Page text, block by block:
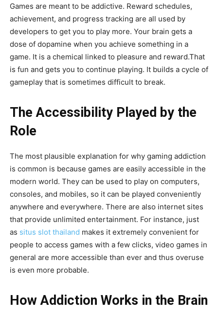
Games are meant to be addictive. Reward schedules,
achievement, and progress tracking are all used by
developers to get you to play more. Your brain gets a
dose of dopamine when you achieve something in a
game. It is a chemical linked to pleasure and reward.That
is fun and gets you to continue playing. It builds a cycle of
gameplay that is sometimes difficult to break.
The Accessibility Played by the
Role
The most plausible explanation for why gaming addiction
is common is because games are easily accessible in the
modern world. They can be used to play on computers,
consoles, and mobiles, so it can be played conveniently
anywhere and everywhere. There are also internet sites
that provide unlimited entertainment. For instance, just
as situs slot thailand makes it extremely convenient for
people to access games with a few clicks, video games in
general are more accessible than ever and thus overuse
is even more probable.
How Addiction Works in the Brain